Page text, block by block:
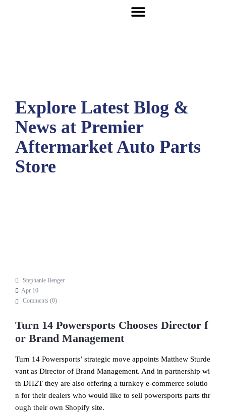
Explore Latest Blog &
News at Premier
Aftermarket Auto Parts
Store
Stephanie Benger
Apr 10
Comments (0)
Turn 14 Powersports Chooses Director f
or Brand Management
Turn 14 Powersports’ strategic move appoints Matthew Sturde
vant as Director of Brand Management. And in partnership wi
th DH2T they are also offering a turnkey e-commerce solutio
n for their dealers who would like to sell powersports parts thr
ough their own Shopify site.